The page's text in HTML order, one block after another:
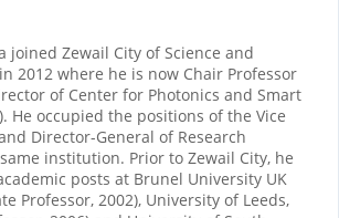
joined Zewail City of Science and
2012 where he is now Chair Professor
of Center for Photonics and Smart
He occupied the positions of the Vice
Director-General of Research
institution. Prior to Zewail City, he
posts at Brunel University UK
Professor, 2002), University of Leeds,